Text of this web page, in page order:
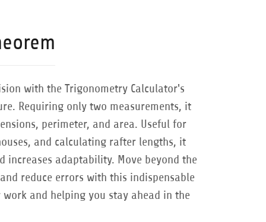
with the Trigonometry Calculator's
Requiring only two measurements, it
perimeter, and area. Useful for
and calculating rafter lengths, it
increases adaptability. Move beyond the
reduce errors with this indispensable
and helping you stay ahead in the